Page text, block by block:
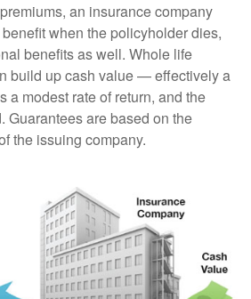
an insurance company
when the policyholder dies,
benefits as well. Whole life
build up cash value — effectively a
a modest rate of return, and the
Guarantees are based on the
the issuing company.